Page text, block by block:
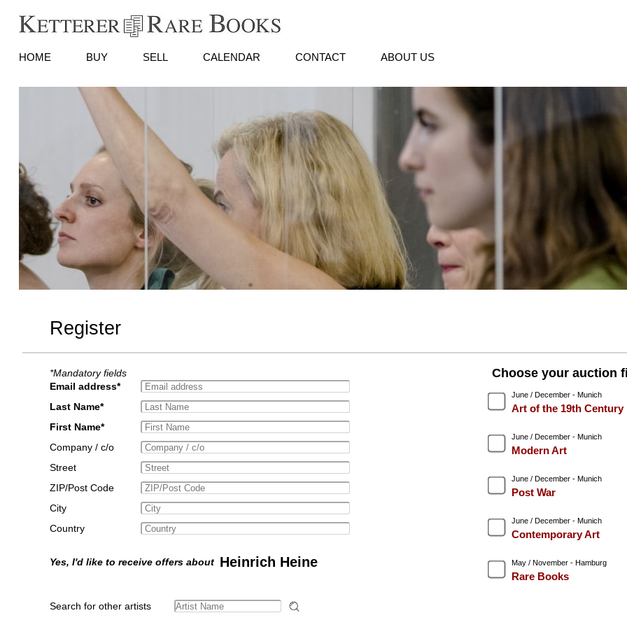
HOME BUY SELL CALENDAR CONTACT ABOUT US
Register
*Mandatory fields
Email address*
Last Name*
First Name*
Company / c/o
Street
ZIP/Post Code
City
Country
Yes, I'd like to receive offers about Heinrich Heine
Search for other artists
Choose your auction
June / December - Munich
Art of the 19th Century
June / December - Munich
Modern Art
June / December - Munich
Post War
June / December - Munich
Contemporary Art
May / November - Hamburg
Rare Books